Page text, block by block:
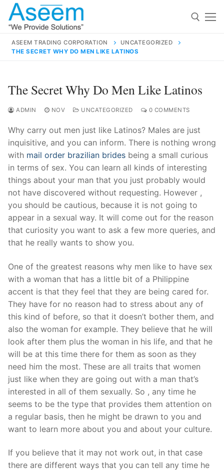
Skip
content
for:
contact@aseemindia.com 91 9824076709
Home
About Us
Products
Technical Support
Clients
inquiry
Contact Us
ASEEM TRADING CORPORATION
UNCATEGORIZED
THE SECRET WHY DO MEN LIKE LATINOS
The Secret Why Do Men Like Latinos
ADMIN NOV UNCATEGORIZED 0 COMMENTS
Why carry out men just like Latinos? Males are just
inquisitive, and you can inform. There is nothing wrong
with mail order brazilian brides being a small curious
in terms of sex. You can learn all kinds of interesting
things about your man that you just probably would
not have discovered without requesting. However ,
you should be cautious, because it is not going to
appear in a sexual way. It will come out for the reason
that curiosity you want to ask a few more queries, and
that he really wants to show you.
One of the greatest reasons why men like to have sex
with a woman that has a little bit of a Philippine
accent is that they feel that they are being cared for.
They have for no reason had to stress about any of
this kind of before, so that it doesn’t bother them, and
also the woman for example. They believe that he will
look after them plus the woman in his life, and that he
will be at this time there for them as soon as they
need him the most. These are all traits that women
just like when they are going out with a man that’s
interested in all of them sexually. So , any time he
seems to be the type that provides them attention on
a regular basis, then he might be drawn to you and
want to learn more about you and about your culture.
If you believe that it may not work out, in that case
there are different ways that you can tell any time he